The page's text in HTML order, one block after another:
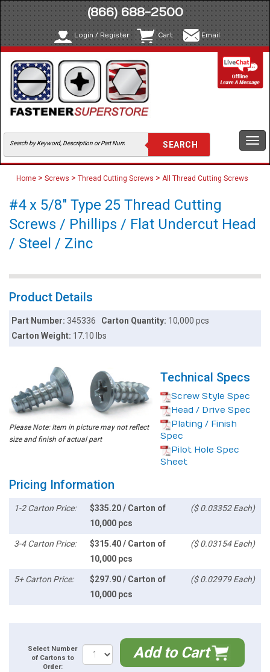
(866) 688-2500
Login / Register Cart Email
Home > Screws > Thread Cutting Screws > All Thread Cutting Screws
#4 x 5/8" Type 25 Thread Cutting
Screws / Phillips / Flat Undercut Head
/ Steel / Zinc
Product Details
Part Number:345336 Carton Quantity: 10,000 pcs
Carton Weight: 17.10 lbs
Please Note: Item in picture may not reflect
size and finish of actual part
Technical Specs
Screw Style Spec
Head / Drive Spec
Plating / Finish
Spec
Pilot Hole Spec
Sheet
Pricing Information
1-2 Carton Price:
$335.20 / Carton of
10,000 pcs
($ 0.03352 Each)
3-4 Carton Price:
$315.40 / Carton of
10,000 pcs
($ 0.03154 Each)
5+ Carton Price:
$297.90 / Carton of
10,000 pcs
($ 0.02979 Each)
Select Number
of Cartons to
Order:
Add to Cart